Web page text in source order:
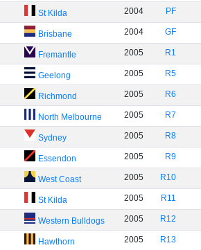
St Kilda 2004 PF
Brisbane 2004 GF
Fremantle 2005 R1
Geelong 2005 R5
Richmond 2005 R6
North Melbourne 2005 R7
Sydney 2005 R8
Essendon 2005 R9
West Coast 2005 R10
St Kilda 2005 R11
Western Bulldogs 2005 R12
Hawthorn 2005 R13